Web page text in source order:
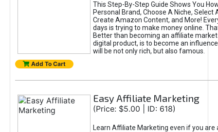
This Step-By-Step Guide Shows You
Personal Brand, Choose A Niche, Select
Create Amazon Content, and More!
days is trying to make money online.
Better than becoming an affiliate
digital product, is to become an
will be not only rich, but also famous.
Add To Cart
Easy Affiliate Marketing
(Price: $5.00 | ID: 618)
Learn Affiliate Marketing even if you are